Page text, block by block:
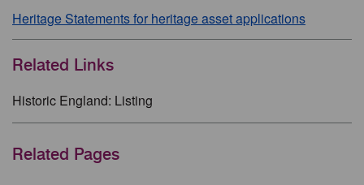
Heritage Statements for heritage asset applications
Related Links
Historic England: Listing
Related Pages